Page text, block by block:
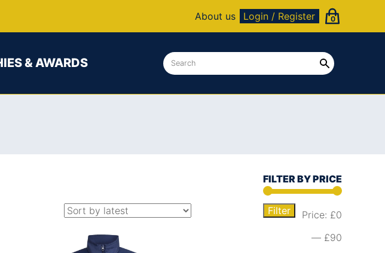
About us Login / Register 0
& AWARDS
FILTER BY PRICE
Filter Price: £0
— £90